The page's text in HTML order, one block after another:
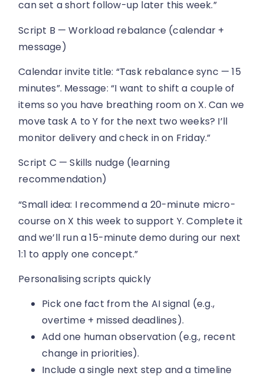
can set a short follow-up later this week.”
Script B — Workload rebalance (calendar +
message)
Calendar invite title: “Task rebalance sync — 15
minutes”. Message: “I want to shift a couple of
items so you have breathing room on X. Can we
move task A to Y for the next two weeks? I’ll
monitor delivery and check in on Friday.”
Script C — Skills nudge (learning
recommendation)
“Small idea: I recommend a 20-minute micro-
course on X this week to support Y. Complete it
and we’ll run a 15-minute demo during our next
1:1 to apply one concept.”
Personalising scripts quickly
Pick one fact from the AI signal (e.g.,
overtime + missed deadlines).
Add one human observation (e.g., recent
change in priorities).
Include a single next step and a timeline